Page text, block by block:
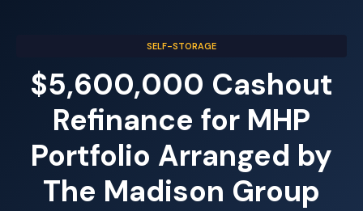
SELF-STORAGE
$5,600,000 Cashout
Refinance for MHP
Portfolio Arranged by
The Madison Group